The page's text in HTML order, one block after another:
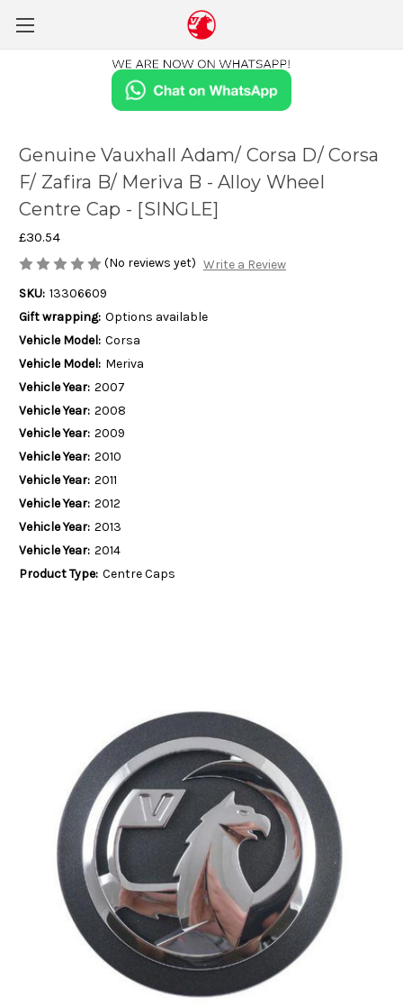
Genuine Vauxhall Adam/ Corsa D/ Corsa
F/ Zafira B/ Meriva B - Alloy Wheel
Centre Cap - [SINGLE]
£30.54
(No reviews yet) Write a Review
SKU: 13306609
Gift wrapping: Options available
Vehicle Model: Corsa
Vehicle Model: Meriva
Vehicle Year: 2007
Vehicle Year: 2008
Vehicle Year: 2009
Vehicle Year: 2010
Vehicle Year: 2011
Vehicle Year: 2012
Vehicle Year: 2013
Vehicle Year: 2014
Product Type: Centre Caps